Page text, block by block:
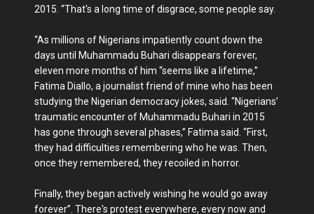
2015. “That's a long time of disgrace, some people say.
“As millions of Nigerians impatiently count down the
days until Muhammadu Buhari disappears forever,
eleven more months of him “seems like a lifetime,”
Fatima Diallo, a journalist friend of mine who has been
studying the Nigerian democracy jokes, said. “Nigerians’
traumatic encounter of Muhammadu Buhari in 2015
has gone through several phases,” Fatima said. “First,
they had difficulties remembering who he was. Then,
once they remembered, they recoiled in horror.
Finally, they began actively wishing he would go away
forever”. There's protest everywhere, every now and